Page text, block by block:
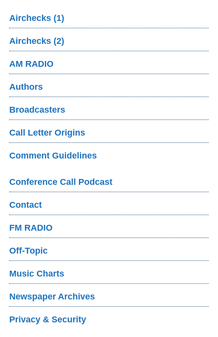
Airchecks (1)
Airchecks (2)
AM RADIO
Authors
Broadcasters
Call Letter Origins
Comment Guidelines
Conference Call Podcast
Contact
FM RADIO
Off-Topic
Music Charts
Newspaper Archives
Privacy & Security